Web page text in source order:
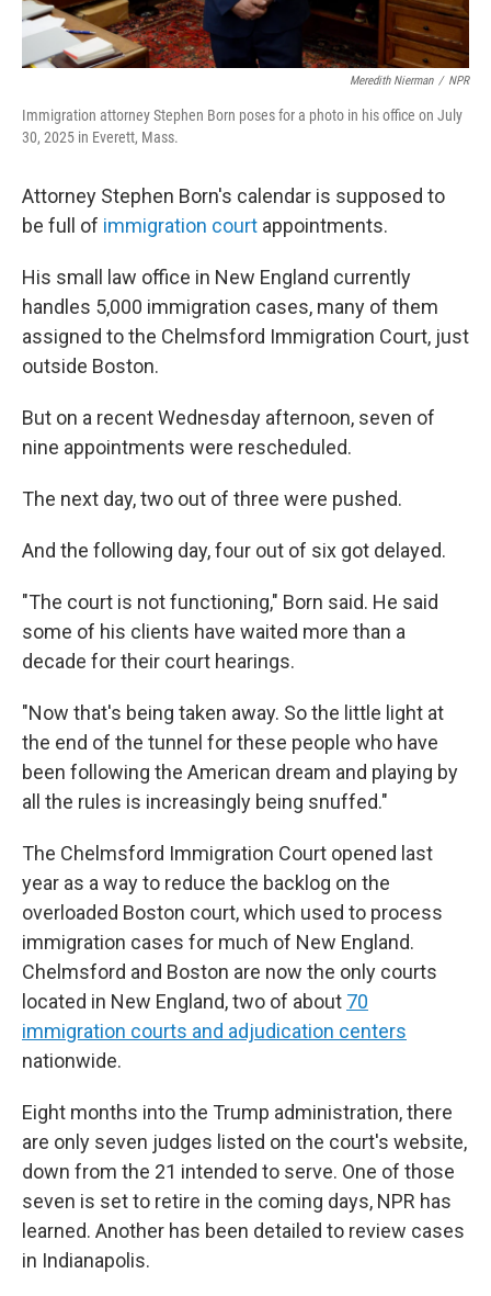
Meredith Nierman / NPR
Immigration attorney Stephen Born poses for a photo in his office on July
30, 2025 in Everett, Mass.
Attorney Stephen Born's calendar is supposed to
be full of immigration court appointments.
His small law office in New England currently
handles 5,000 immigration cases, many of them
assigned to the Chelmsford Immigration Court, just
outside Boston.
But on a recent Wednesday afternoon, seven of
nine appointments were rescheduled.
The next day, two out of three were pushed.
And the following day, four out of six got delayed.
"The court is not functioning," Born said. He said
some of his clients have waited more than a
decade for their court hearings.
"Now that's being taken away. So the little light at
the end of the tunnel for these people who have
been following the American dream and playing by
all the rules is increasingly being snuffed."
The Chelmsford Immigration Court opened last
year as a way to reduce the backlog on the
overloaded Boston court, which used to process
immigration cases for much of New England.
Chelmsford and Boston are now the only courts
located in New England, two of about 70
immigration courts and adjudication centers
nationwide.
Eight months into the Trump administration, there
are only seven judges listed on the court's website,
down from the 21 intended to serve. One of those
seven is set to retire in the coming days, NPR has
learned. Another has been detailed to review cases
in Indianapolis.